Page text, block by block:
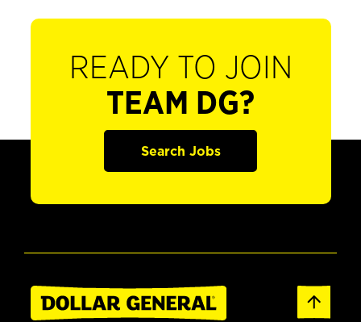
READY TO JOIN
TEAM DG?
Search Jobs